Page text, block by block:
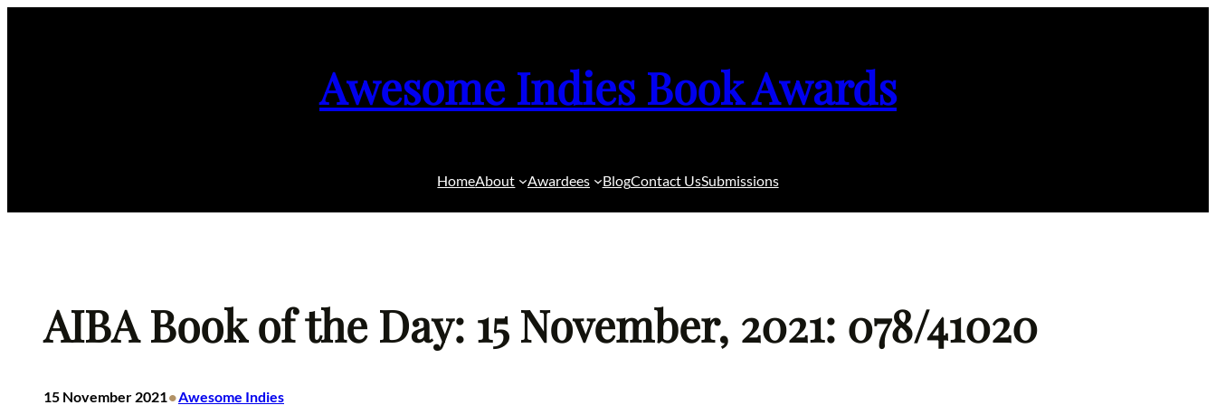
Awesome Indies Book Awards
HomeAbout Awardees BlogContact UsSubmissions
AIBA Book of the Day: 15 November, 2021: 078/41020
15 November 2021•Awesome Indies